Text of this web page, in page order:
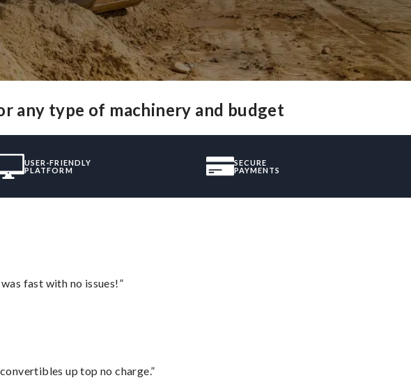
any type of machinery and budget
USER-FRIENDLY
PLATFORM
SECURE
PAYMENTS
fast with no issues!”
up top no charge.”